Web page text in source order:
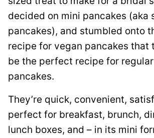
decided on mini pancakes (aka
pancakes), and stumbled onto
recipe for vegan pancakes that
be the perfect recipe for
pancakes.
They’re quick, convenient,
perfect for breakfast, brunch,
lunch boxes, and – in its mini